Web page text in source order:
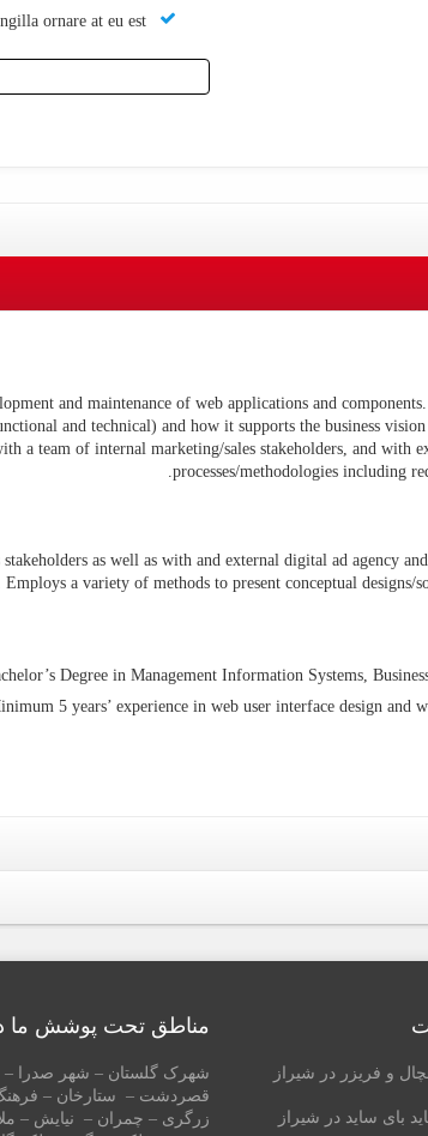
ornare at eu est.
and maintenance of web applications and
and technical) and how it supports the business
a team of internal marketing/sales stakeholders, and
processes/methodologies including
as well as with and external digital ad agency
a variety of methods to present conceptual
Degree in Management Information Systems,
5 years’ experience in web user interface design and
مناطق تحت پوشش ما
شهرک گلستان – شهر صدرا –
قصردشت – ستارخان –
زرگری – چمران – نیایش –
و فریزر در شیراز
بای ساید در شیراز